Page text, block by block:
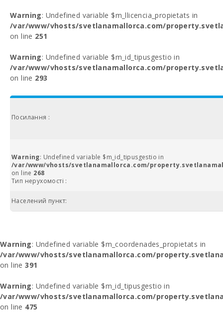
Warning: Undefined variable $m_llicencia_propietats in
/var/www/vhosts/svetlanamallorca.com/
on line 251
Warning: Undefined variable $m_id_tipusgestio in
/var/www/vhosts/svetlanamallorca.com/
on line 293
Посилання :
Warning: Undefined variable $m_id_tipusgestio in
/var/www/vhosts/svetlanamallorca.com/
on line 268
Тип нерухомості :
Населений пункт:
Warning: Undefined variable $m_coordenades_propietats in
/var/www/vhosts/svetlanamallorca.com/
on line391
Warning: Undefined variable $m_id_tipusgestio in
/var/www/vhosts/svetlanamallorca.com/
on line 475